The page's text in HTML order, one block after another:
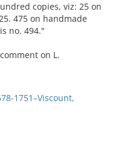
copies, viz: 25 on
475 on handmade
no. 494."
on L.
1751–Viscount,